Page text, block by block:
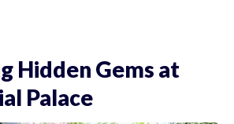
Hidden Gems at
Palace